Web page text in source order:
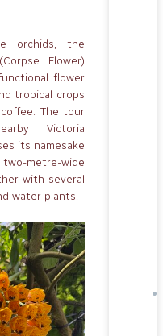
orchids, the
Flower)
flower
tropical crops
The tour
Victoria
its namesake
metre-wide
with several
water plants.